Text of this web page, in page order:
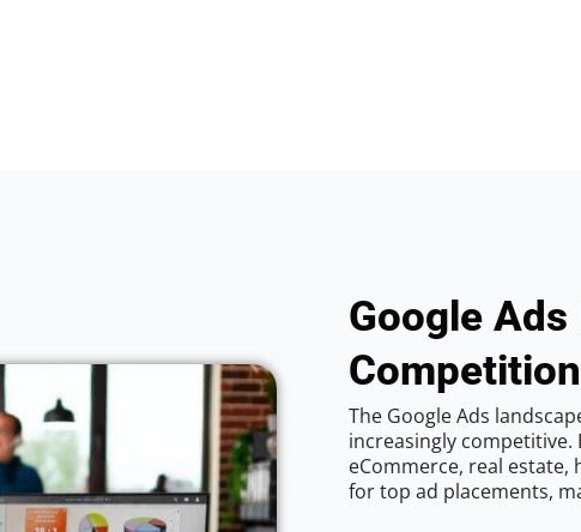
Google
The Google Ads
increasingly competitive.
eCommerce, real estate,
for top ad placements,